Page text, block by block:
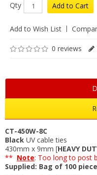
Qty Add to Cart
Add to Wish List
0 reviews
CT-450W-8C
Black UV cable ties
430mm x 9mm [HEAVY
** Note: Too long to post
Supplied: Bag of 100